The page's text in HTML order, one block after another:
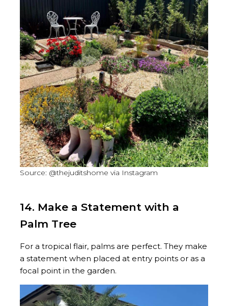
Source: @thejuditshome via Instagram
14. Make a Statement with a
Palm Tree
For a tropical flair, palms are perfect. They make
a statement when placed at entry points or as a
focal point in the garden.